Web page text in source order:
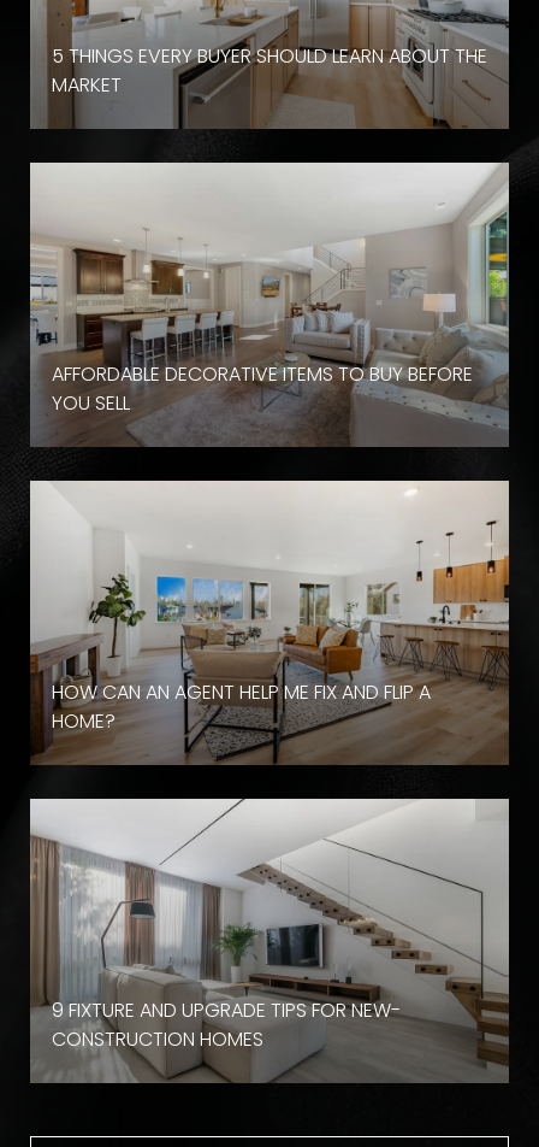
5 THINGS EVERY BUYER SHOULD LEARN ABOUT THE
MARKET
AFFORDABLE DECORATIVE ITEMS TO BUY BEFORE
YOU SELL
HOW CAN AN AGENT HELP ME FIX AND FLIP A
HOME?
9 FIXTURE AND UPGRADE TIPS FOR NEW-
CONSTRUCTION HOMES